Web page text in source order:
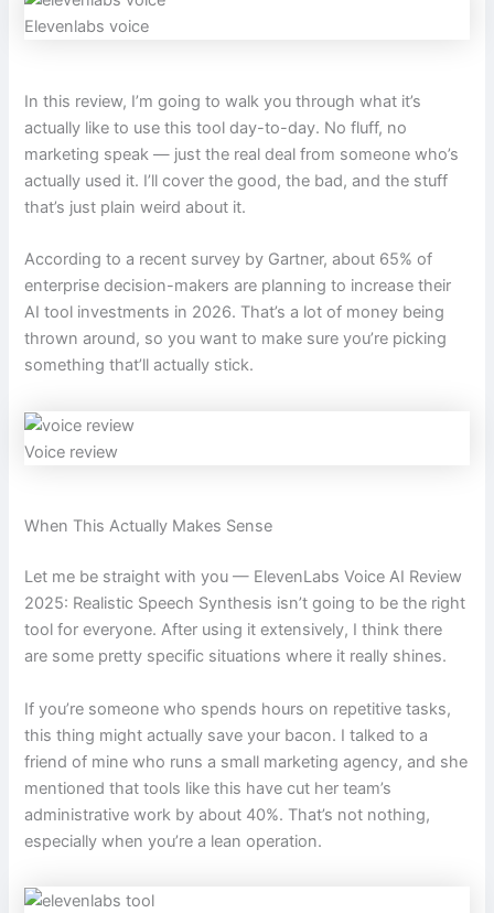
Elevenlabs voice
In this review, I’m going to walk you through what it’s
actually like to use this tool day-to-day. No fluff, no
marketing speak — just the real deal from someone who’s
actually used it. I’ll cover the good, the bad, and the stuff
that’s just plain weird about it.
According to a recent survey by Gartner, about 65% of
enterprise decision-makers are planning to increase their
AI tool investments in 2026. That’s a lot of money being
thrown around, so you want to make sure you’re picking
something that’ll actually stick.
Voice review
When This Actually Makes Sense
Let me be straight with you — ElevenLabs Voice AI Review
2025: Realistic Speech Synthesis isn’t going to be the right
tool for everyone. After using it extensively, I think there
are some pretty specific situations where it really shines.
If you’re someone who spends hours on repetitive tasks,
this thing might actually save your bacon. I talked to a
friend of mine who runs a small marketing agency, and she
mentioned that tools like this have cut her team’s
administrative work by about 40%. That’s not nothing,
especially when you’re a lean operation.